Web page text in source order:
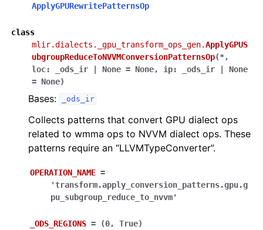
ApplyGPURewritePatternsOp
class
mlir.dialects._gpu_transform_ops_gen.ApplyGPUS
ubgroupReduceToNVVMConversionPatternsOp(*,
loc: _ods_ir | None = None, ip: _ods_ir |
None
= None)
Bases: _ods_ir
Collects patterns that convert GPU dialect ops
related to wmma ops to NVVM dialect ops. These
patterns require an “LLVMTypeConverter”.
OPERATION_NAME =
'transform.apply_conversion_patterns.gpu.g
pu_subgroup_reduce_to_nvvm'
_ODS_REGIONS = (0, True)